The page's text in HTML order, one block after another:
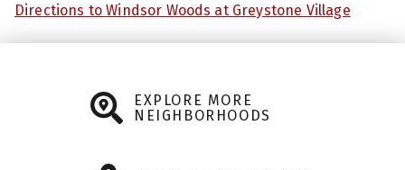
Directions to Windsor Woods at Greystone Village
EXPLORE MORE
NEIGHBORHOODS